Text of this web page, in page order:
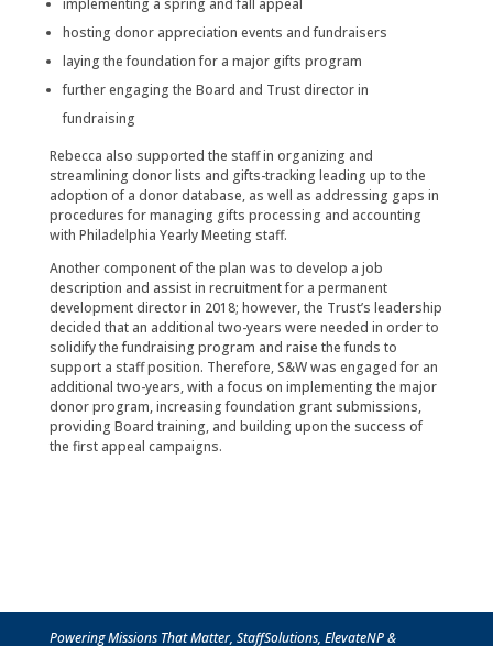
implementing a spring and fall appeal
hosting donor appreciation events and fundraisers
laying the foundation for a major gifts program
further engaging the Board and Trust director in
fundraising
Rebecca also supported the staff in organizing and
streamlining donor lists and gifts-tracking leading up to the
adoption of a donor database, as well as addressing gaps in
procedures for managing gifts processing and accounting
with Philadelphia Yearly Meeting staff.
Another component of the plan was to develop a job
description and assist in recruitment for a permanent
development director in 2018; however, the Trust’s leadership
decided that an additional two-years were needed in order to
solidify the fundraising program and raise the funds to
support a staff position. Therefore, S&W was engaged for an
additional two-years, with a focus on implementing the major
donor program, increasing foundation grant submissions,
providing Board training, and building upon the success of
the first appeal campaigns.
Powering Missions That Matter, StaffSolutions, ElevateNP &